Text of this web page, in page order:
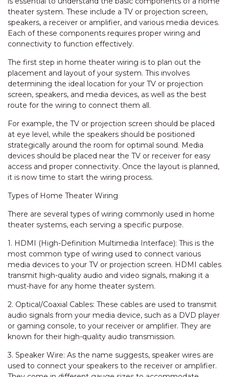
theater system. These include a TV or projection screen,
speakers, a receiver or amplifier, and various media devices.
Each of these components requires proper wiring and
connectivity to function effectively.
The first step in home theater wiring is to plan out the
placement and layout of your system. This involves
determining the ideal location for your TV or projection
screen, speakers, and media devices, as well as the best
route for the wiring to connect them all.
For example, the TV or projection screen should be placed
at eye level, while the speakers should be positioned
strategically around the room for optimal sound. Media
devices should be placed near the TV or receiver for easy
access and proper connectivity. Once the layout is planned,
it is now time to start the wiring process.
Types of Home Theater Wiring
There are several types of wiring commonly used in home
theater systems, each serving a specific purpose.
1. HDMI (High-Definition Multimedia Interface): This is the
most common type of wiring used to connect various
media devices to your TV or projection screen. HDMI cables
transmit high-quality audio and video signals, making it a
must-have for any home theater system.
2. Optical/Coaxial Cables: These cables are used to transmit
audio signals from your media device, such as a DVD player
or gaming console, to your receiver or amplifier. They are
known for their high-quality audio transmission.
3. Speaker Wire: As the name suggests, speaker wires are
used to connect your speakers to the receiver or amplifier.